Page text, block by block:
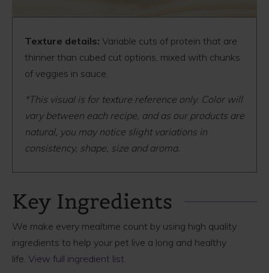
Texture details: Variable cuts of protein that are
thinner than cubed cut options, mixed with chunks
of veggies in sauce.
*This visual is for texture reference only. Color will
vary between each recipe, and as our products are
natural, you may notice slight variations in
consistency, shape, size and aroma.
Key Ingredients
We make every mealtime count by using high quality
ingredients to help your pet live a long and healthy
life. View full ingredient list.